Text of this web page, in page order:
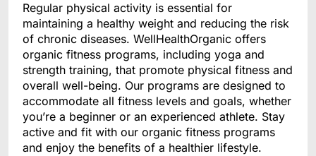
Regular physical activity is essential for
maintaining a healthy weight and reducing the risk
of chronic diseases. WellHealthOrganic offers
organic fitness programs, including yoga and
strength training, that promote physical fitness and
overall well-being. Our programs are designed to
accommodate all fitness levels and goals, whether
you’re a beginner or an experienced athlete. Stay
active and fit with our organic fitness programs
and enjoy the benefits of a healthier lifestyle.